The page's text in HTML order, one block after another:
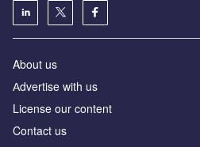
About us
Аdvertise with us
License our content
Contact us